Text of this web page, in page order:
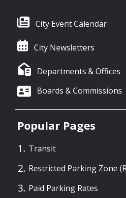
City Event Calendar
City Newsletters
Departments & Offices
Boards & Commissions
Popular Pages
Transit
Restricted Parking Zone
Paid Parking Rates